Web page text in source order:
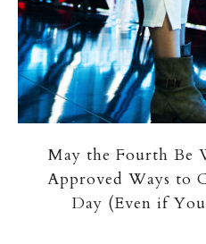
May the Fourth Be
Approved Ways to
Day (Even if